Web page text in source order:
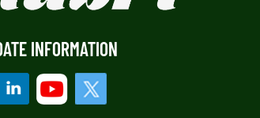
INFORMATION